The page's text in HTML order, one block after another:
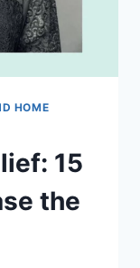
HOME
15
the